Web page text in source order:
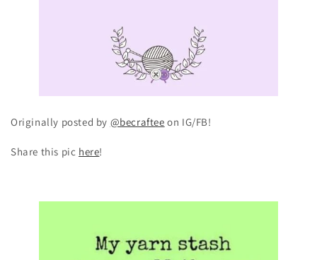
Originally posted by @becraftee on IG/FB!
Share this pic here!